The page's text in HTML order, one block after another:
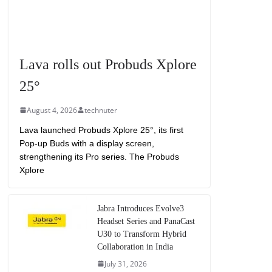
Lava rolls out Probuds Xplore
25°
August 4, 2026 technuter
Lava launched Probuds Xplore 25°, its first
Pop-up Buds with a display screen,
strengthening its Pro series. The Probuds
Xplore
Jabra Introduces Evolve3
Headset Series and PanaCast
U30 to Transform Hybrid
Collaboration in India
July 31, 2026